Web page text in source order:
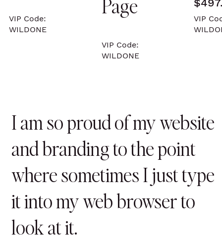
VIP Code:
WILDONE
Page
VIP Code:
WILDONE
VIP
I am so proud of my website
and branding to the point
where sometimes I just type
it into my web browser to
look at it.